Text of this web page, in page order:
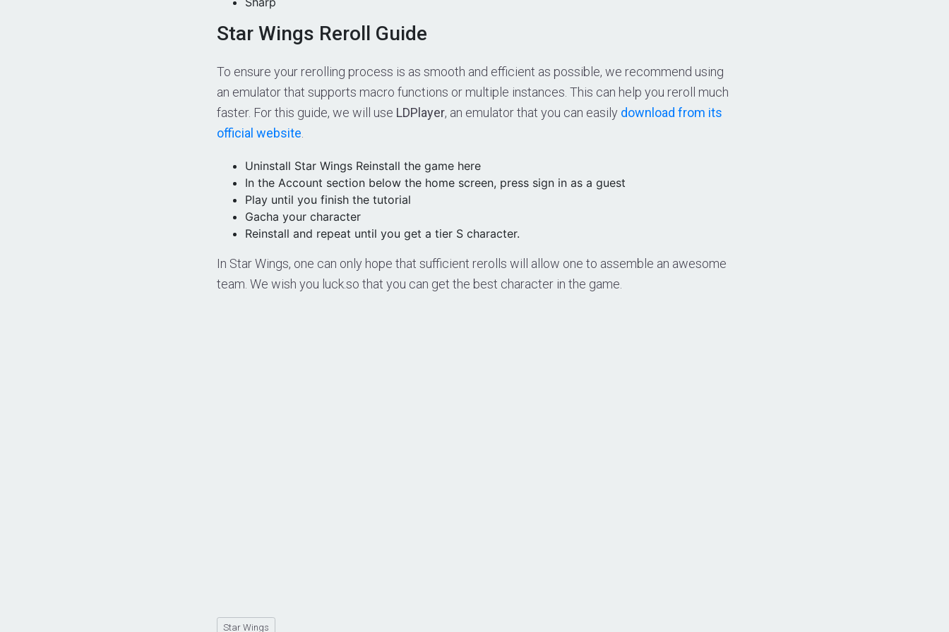
Star Wings Reroll Guide
To ensure your rerolling process is as smooth and efficient as possible, we recommend using
an emulator that supports macro functions or multiple instances. This can help you reroll much
faster. For this guide, we will use LDPlayer, an emulator that you can easily download from its
official website
Uninstall Star Wings Reinstall the game here
In the Account section below the home screen, press sign in as a guest
Play until you finish the tutorial
Gacha your character
Reinstall and repeat until you get a tier S character.
In Star Wings, one can only hope that sufficient rerolls will allow one to assemble an awesome
team. We wish you luck.so that you can get the best character in the game.
Star Wings